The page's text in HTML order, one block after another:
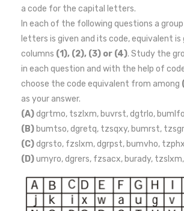
a code for the capital letters.
In each of the following questions a
letters is given and its code, equivalent
columns (1), (2), (3) or (4). Study the
in each question and with the help of
choose the code equivalent from among
as your answer.
(A)dgrtmo, tszlxm, buvrst, dgtrlo,
(B) bumtso, dgretq, tzsqxy, bumrst,
(C)dgrsto, fzslxm, dgrpst, bumvho,
(D)umyro, dgrers, fzsacx, burady,